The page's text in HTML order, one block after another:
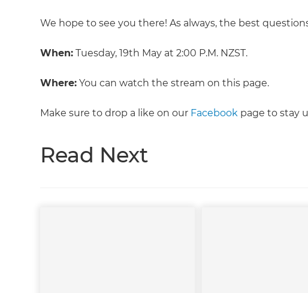
We hope to see you there! As always, the best
When: Tuesday, 19th May at 2:00 P.M. NZST.
Where: You can watch the stream on this page.
Make sure to drop a like on our Facebook page to stay
Read Next